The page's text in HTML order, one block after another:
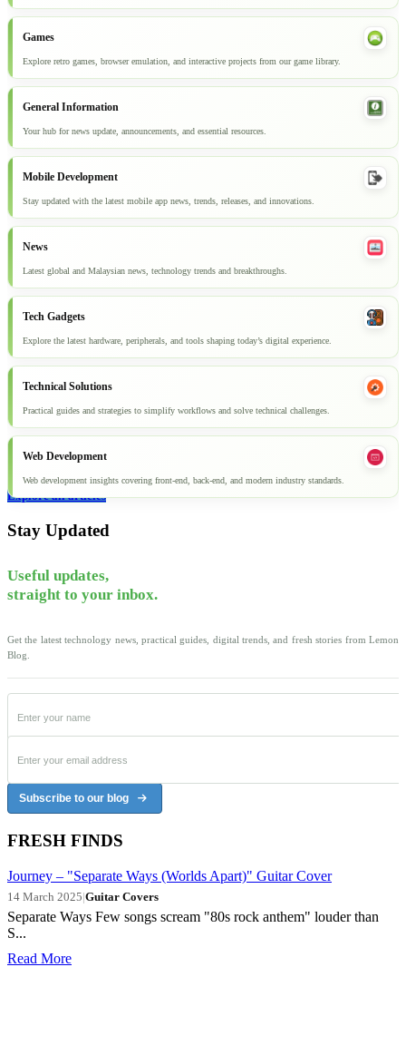
Games
Explore retro games, browser emulation, and interactive projects from our game library.
General Information
Your hub for news update, announcements, and essential resources.
Mobile Development
Stay updated with the latest mobile app news, trends, releases, and innovations.
News
Latest global and Malaysian news, technology trends and breakthroughs.
Tech Gadgets
Explore the latest hardware, peripherals, and tools shaping today’s digital experience.
Technical Solutions
Practical guides and strategies to simplify workflows and solve technical challenges.
Web Development
Web development insights covering front-end, back-end, and modern industry standards.
Explore all articles
Stay Updated
Useful updates,
straight to your inbox.
Get the latest technology news, practical guides, digital trends, and fresh stories from Lemon
Blog.
Subscribe to our blog
FRESH FINDS
Journey – "Separate Ways (Worlds Apart)" Guitar Cover
14 March 2025|Guitar Covers
Separate Ways Few songs scream "80s rock anthem" louder than
S...
Read More